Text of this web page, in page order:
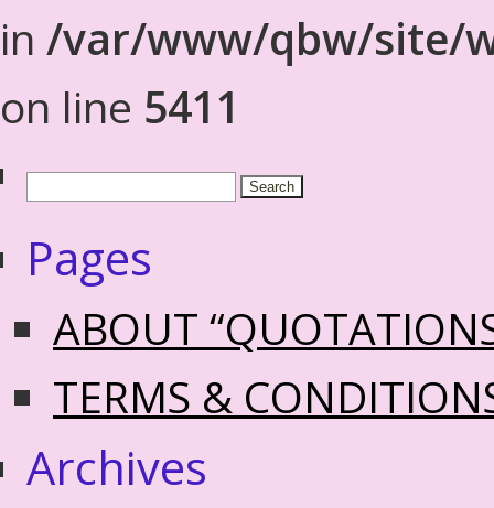
in /var/www/qbw/site/
on line 5411
Pages
ABOUT
TERMS &
Archives